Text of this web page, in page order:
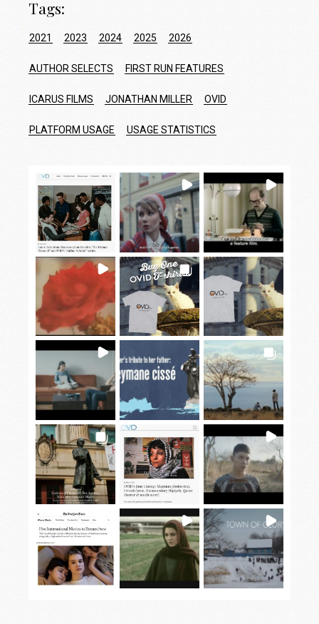
Tags:
2021 2023 2024 2025 2026
AUTHOR SELECTS FIRST RUN FEATURES
ICARUS FILMS JONATHAN MILLER OVID
PLATFORM USAGE USAGE STATISTICS